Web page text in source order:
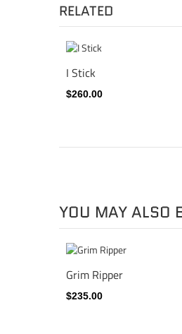
RELATED
I Stick
$260.00
YOU MAY ALSO
Grim Ripper
$235.00